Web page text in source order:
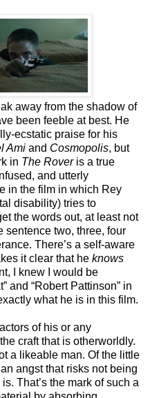
away from the shadow of
been feeble at best. He
ecstatic praise for his
Ami and Cosmopolis, but
in The Roveris a true
and utterly
in the film in which Rey
disability) tries to
the words out, at least not
sentence two, three, four
There’s a self-aware
it clear that he knows
I knew I would be
and “Robert Pattinson” in
what he is in this film.
of his or any
craft that is otherworldly.
a likeable man. Of the little
angst that risks not being
That’s the mark of such a